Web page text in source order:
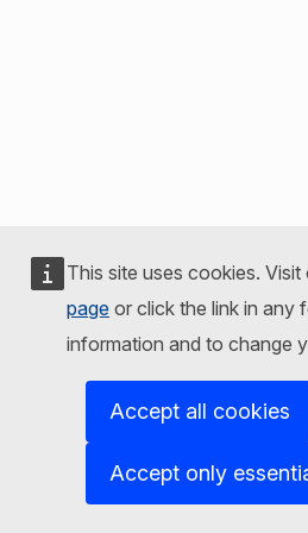
This site uses cookies. Visit
page or click the link in any
information and to change
Accept all cookies
Accept only